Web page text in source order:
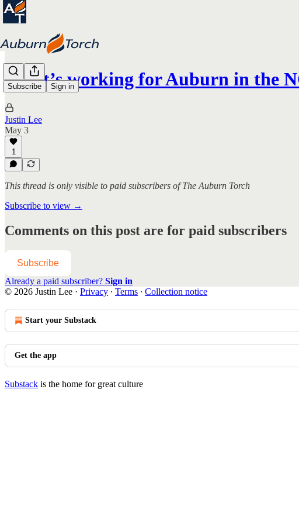
Subscribe Sign in
What’s working for Auburn in the
Justin Lee
May 3
1
This thread is only visible to paid subscribers of The Auburn Torch
Subscribe to view →
Comments on this post are for paid subscribers
Subscribe
Already a paid subscriber? Sign in
© 2026 Justin Lee · Privacy ∙ Terms ∙ Collection notice
Start your Substack
Get the app
Substack is the home for great culture